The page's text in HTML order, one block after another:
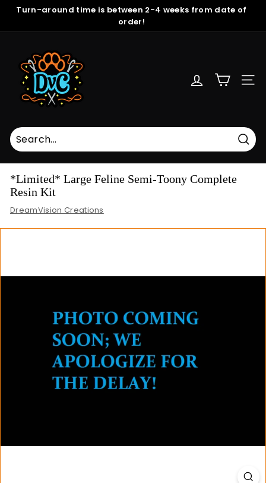
Skip
content
Pause
slideshow
Turn-around time is between 2-4 weeks from date of
order!
i
s
o
n
C
r
t
*Limited* Large Feline Semi-Toony Complete
Resin Kit
DreamVision Creations